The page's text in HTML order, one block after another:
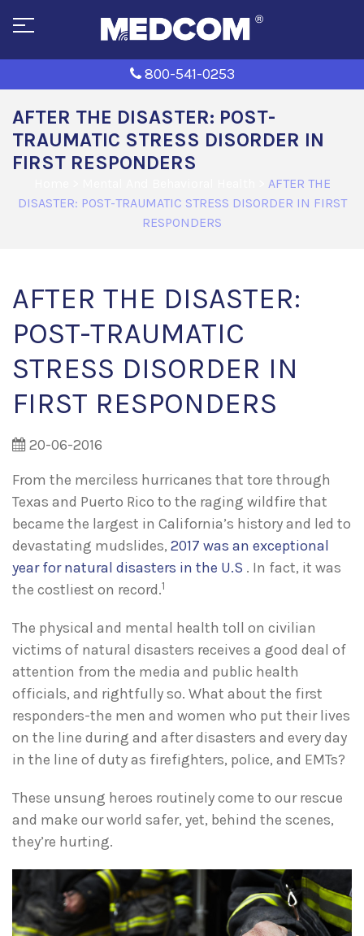
800-541-0253
AFTER THE DISASTER: POST-
TRAUMATIC STRESS DISORDER IN
FIRST RESPONDERS
AFTER THE
DISASTER: POST-TRAUMATIC STRESS DISORDER IN FIRST
RESPONDERS
AFTER THE DISASTER:
POST-TRAUMATIC
STRESS DISORDER IN
FIRST RESPONDERS
20-06-2016
From the merciless hurricanes that tore through
Texas and Puerto Rico to the raging wildfire that
became the largest in California’s history and led to
devastating mudslides, 2017 was an exceptional
year for natural disasters in the U.S . In fact, it was
the costliest on record.1
The physical and mental health toll on civilian
victims of natural disasters receives a good deal of
attention from the media and public health
officials, and rightfully so. What about the first
responders-the men and women who put their lives
on the line during and after disasters and every day
in the line of duty as firefighters, police, and EMTs?
These unsung heroes routinely come to our rescue
and make our world safer, yet, behind the scenes,
they’re hurting.